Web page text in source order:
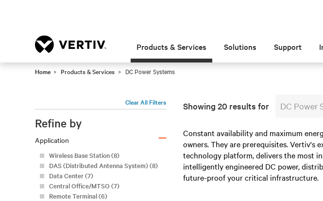
Products & Services Solutions Support
Home Products & Services DC Power Systems
Clear All Filters
Refine by
Application –
Wireless Base Station (8)
DAS (Distributed Antenna System) (8)
Data Center (7)
Central Office/MTSO (7)
Remote Terminal (6)
Showing 20 results for DC Power
Constant availability and maximum
owners. They are prerequisites. Vertiv's
technology platform, delivers the most
intelligently engineered DC power,
future-proof your critical infrastructure.